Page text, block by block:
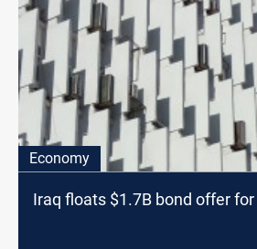
Economy
Iraq floats $1.7B bond offer